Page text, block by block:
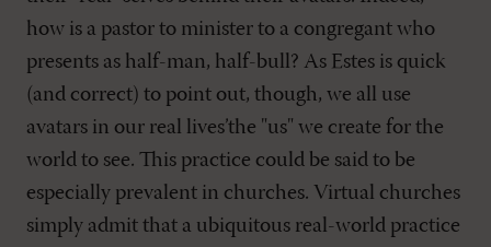
how is a pastor to minister to a congregant who
presents as half-man, half-bull? As Estes is quick
(and correct) to point out, though, we all use
avatars in our real lives’the "us" we create for the
world to see. This practice could be said to be
especially prevalent in churches. Virtual churches
simply admit that a ubiquitous real-world practice